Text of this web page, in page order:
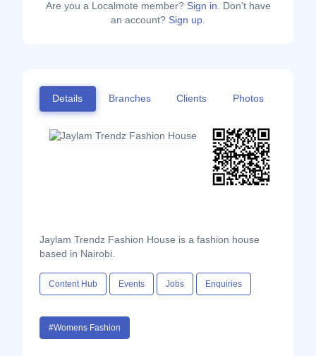
Are you a Localmote member? Sign in. Don't have
an account? Sign up.
Details Branches Clients Photos
Jaylam Trendz Fashion House is a fashion house
based in Nairobi.
Content Hub Events Jobs Enquiries
#Womens Fashion